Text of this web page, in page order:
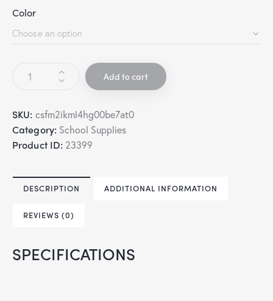
Color
Add to cart
SKU: csfm2ikml4hg00be7at0
Category: School Supplies
Product ID: 23399
DESCRIPTION ADDITIONAL INFORMATION
REVIEWS (0)
SPECIFICATIONS